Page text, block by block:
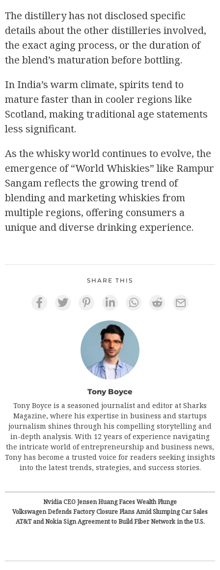
The distillery has not disclosed specific
details about the other distilleries involved,
the exact aging process, or the duration of
the blend’s maturation before bottling.
In India’s warm climate, spirits tend to
mature faster than in cooler regions like
Scotland, making traditional age statements
less significant.
As the whisky world continues to evolve, the
emergence of “World Whiskies” like Rampur
Sangam reflects the growing trend of
blending and marketing whiskies from
multiple regions, offering consumers a
unique and diverse drinking experience.
SHARE THIS
Tony Boyce
Tony Boyce is a seasoned journalist and editor at Sharks
Magazine, where his expertise in business and startups
journalism shines through his compelling storytelling and
in-depth analysis. With 12 years of experience navigating
the intricate world of entrepreneurship and business news,
Tony has become a trusted voice for readers seeking insights
into the latest trends, strategies, and success stories.
Nvidia CEO Jensen Huang Faces Wealth Plunge
Volkswagen Defends Factory Closure Plans Amid Slumping Car Sales
AT&T and Nokia Sign Agreement to Build Fiber Network in the U.S.